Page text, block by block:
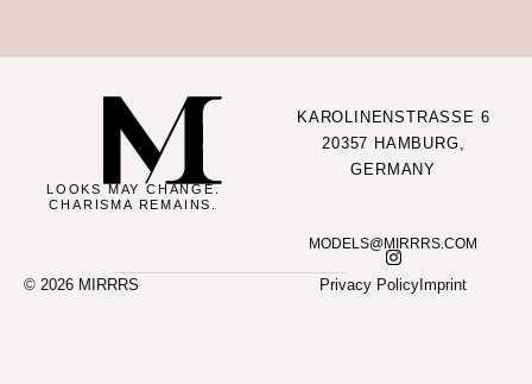
LOOKS MAY CHANGE.
CHARISMA REMAINS.
KAROLINENSTRASSE 6
20357 HAMBURG,
GERMANY
MODELS@MIRRRS.COM
© 2026 MIRRRS Imprint
Privacy Policy